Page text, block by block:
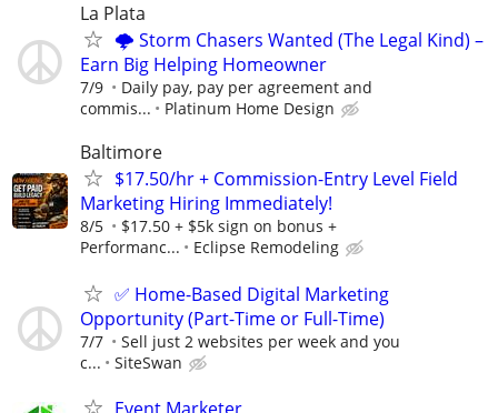
La Plata
🌩️ Storm Chasers Wanted (The Legal Kind) –
Earn Big Helping Homeowner
7/9
Daily pay, pay per agreement and
commis...
Platinum Home Design
Baltimore
$17.50/hr + Commission-Entry Level Field
Marketing Hiring Immediately!
8/5
$17.50 + $5k sign on bonus +
Performanc...
Eclipse Remodeling
✅ Home-Based Digital Marketing
Opportunity (Part-Time or Full-Time)
7/7
Sell just 2 websites per week and you
c...
SiteSwan